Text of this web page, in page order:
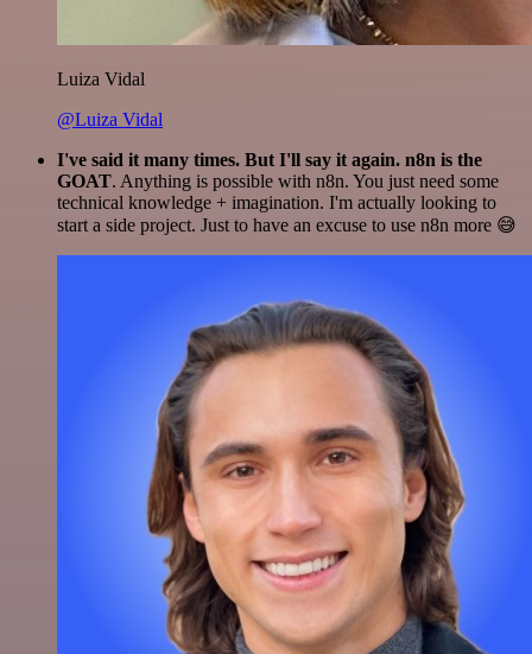
Luiza Vidal
@Luiza Vidal
I've said it many times. But I'll say it again. n8n is the
GOAT. Anything is possible with n8n. You just need some
technical knowledge + imagination. I'm actually looking to
start a side project. Just to have an excuse to use n8n more 😅